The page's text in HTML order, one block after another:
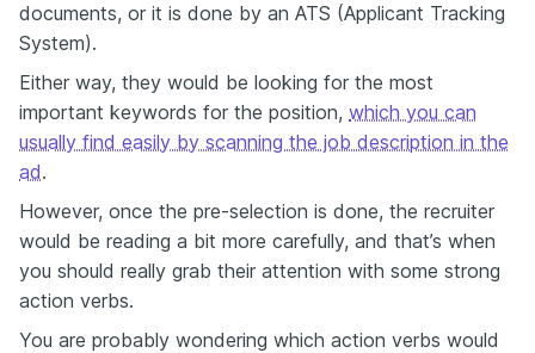
documents, or it is done by an ATS (Applicant Tracking
System).
Either way, they would be looking for the most
important keywords for the position, which you can
usually find easily by scanning the job description in the
ad.
However, once the pre-selection is done, the recruiter
would be reading a bit more carefully, and that’s when
you should really grab their attention with some strong
action verbs.
You are probably wondering which action verbs would